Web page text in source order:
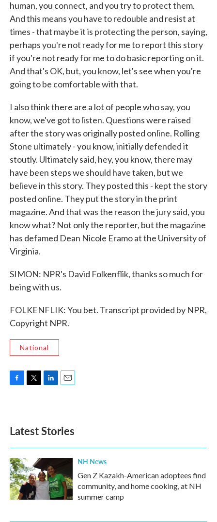
human, you connect, and you try to protect them.
And this means you have to redouble and resist at
times - that maybe it is protecting the person, saying,
perhaps you're not ready for me to report this story
if you're not ready for me to do basic reporting on it.
And that's OK, but, you know, let's see when you're
going to be comfortable with that.
I also think there are a lot of people who say, you
know, we've got to listen. Questions were raised
after the story was originally posted online. Rolling
Stone ultimately - you know, initially defended it
stoutly. Ultimately said, hey, you know, there may
have been steps we should have taken, but we
believe in this story. They posted this - kept the story
posted online. They put the story in the print
magazine. And that was the reason the jury said, you
know what? Not only the reporter, but the magazine
has defamed Dean Nicole Eramo at the University of
Virginia.
SIMON: NPR's David Folkenflik, thanks so much for
being with us.
FOLKENFLIK: You bet. Transcript provided by NPR,
Copyright NPR.
National
o
k
e
d
n
Latest Stories
NH News
Gen Z Kazakh-American adoptees find
community, and home cooking, at NH
summer camp